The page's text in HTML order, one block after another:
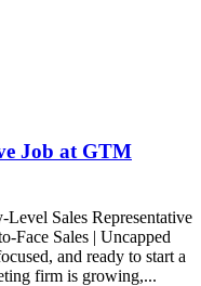
Job at GTM
Sales Representative
Face Sales | Uncapped
and ready to start a
firm is growing,...